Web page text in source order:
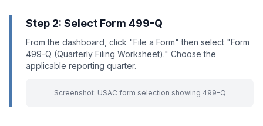
Step 2: Select Form 499-Q
From the dashboard, click "File a Form" then select "Form
499-Q (Quarterly Filing Worksheet)." Choose the
applicable reporting quarter.
Screenshot: USAC form selection showing 499-Q